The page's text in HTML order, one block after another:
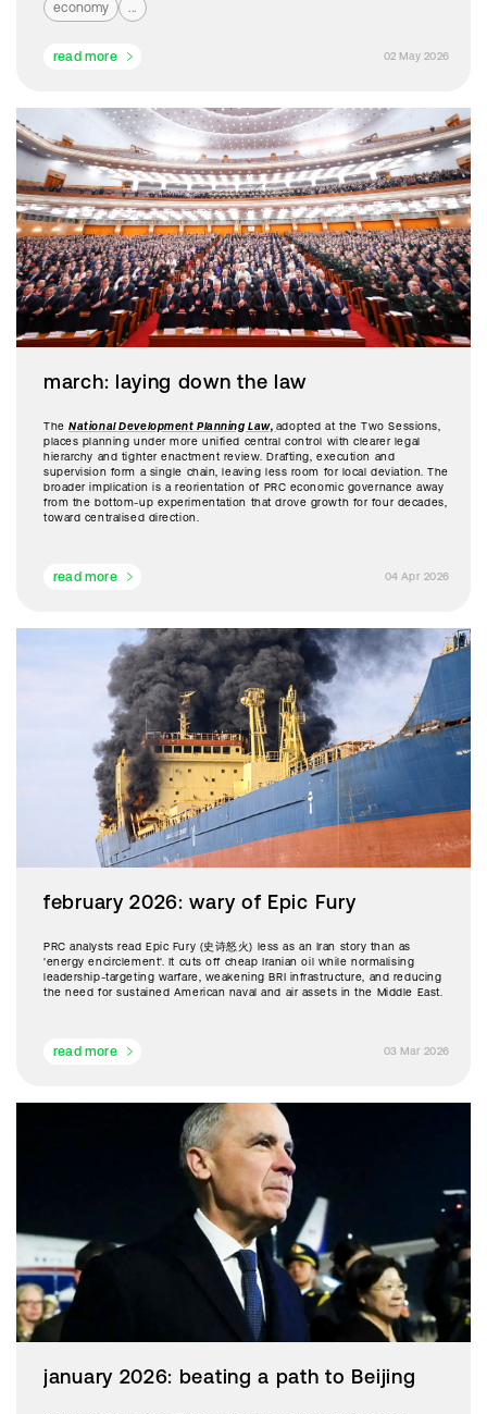
economy ...
02 May 2026
read more
march: laying down the law
TheNational Development Planning Law, adopted at the Two Sessions,
places planning under more unified central control with clearer legal
hierarchy and tighter enactment review. Drafting, execution and
supervision form a single chain, leaving less room for local deviation. The
broader implication is a reorientation of PRC economic governance away
from the bottom-up experimentation that drove growth for four decades,
toward centralised direction.
04 Apr 2026
read more
february 2026: wary of Epic Fury
PRC analysts read Epic Fury (史诗怒火) less as an Iran story than as
'energy encirclement'. It cuts off cheap Iranian oil while normalising
leadership-targeting warfare, weakening BRI infrastructure, and reducing
the need for sustained American naval and air assets in the Middle East.
03 Mar 2026
read more
january 2026: beating a path to Beijing